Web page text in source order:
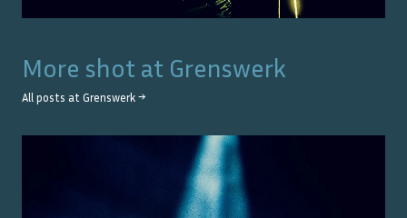
More shot at Grenswerk
All posts at Grenswerk →